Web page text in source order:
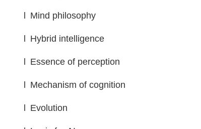
Mind philosophy
Hybrid intelligence
Essence of perception
Mechanism of cognition
Evolution